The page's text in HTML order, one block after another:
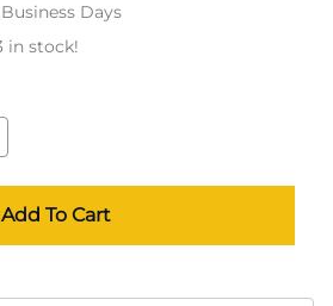
Days
in stock!
Add To Cart